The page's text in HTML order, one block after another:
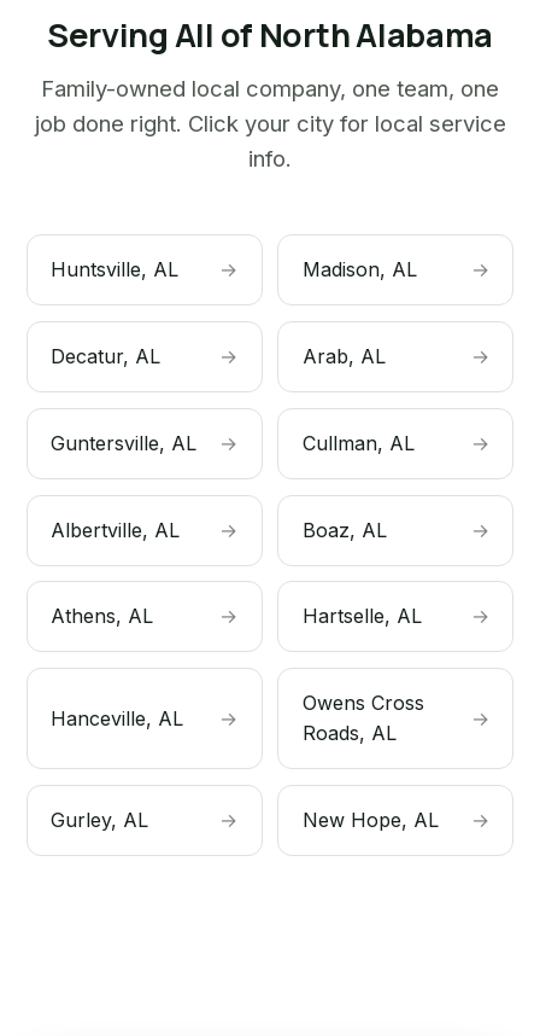
Serving All of North Alabama
Family-owned local company, one team, one
job done right. Click your city for local service
info.
Huntsville, AL → Madison, AL →
Decatur, AL → Arab, AL →
Guntersville, AL → Cullman, AL →
Albertville, AL → Boaz, AL →
Athens, AL → Hartselle, AL →
Hanceville, AL →
Owens Cross
Roads, AL
→
Gurley, AL → New Hope, AL →